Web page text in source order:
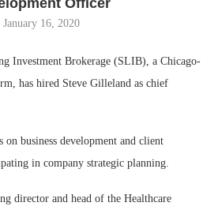
Officer
January 16, 2020
Investment Brokerage (SLIB), a Chicago-
has hired Steve Gilleland as chief
business development and client
in company strategic planning.
director and head of the Healthcare